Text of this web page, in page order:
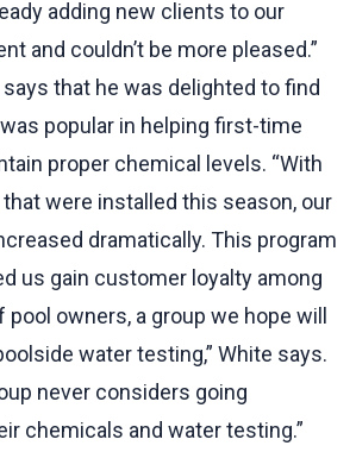
adding new clients to our
and couldn’t be more pleased.”
that he was delighted to find
popular in helping first-time
proper chemical levels. “With
were installed this season, our
dramatically. This program
us gain customer loyalty among
owners, a group we hope will
water testing,” White says.
never considers going
chemicals and water testing.”